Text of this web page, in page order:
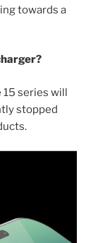
towards a
15 series will
stopped